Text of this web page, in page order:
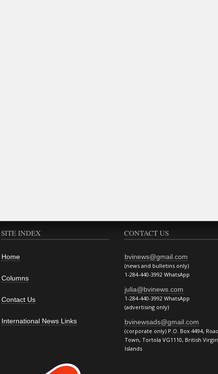
SITE INDEX
Home
Columns
Contact Us
International News Links
CONTACT US
bvinews@gmail.com
(news and bulletins only)
1-284-440-3992 WhatsApp
julia@bvinews.com
1-284-440-3992 WhatsApp
(advertising only)
bvinewsads@gmail.com
(corporate only) P.O. Box 4494,
Town, Tortola VG1110, British Virgin
Islands